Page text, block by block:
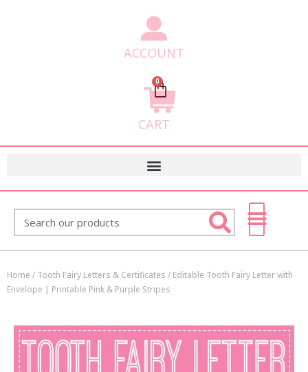
ACCOUNT
0
Cart
CART
Home / Tooth Fairy Letters & Certificates / Editable Tooth Fairy Letter with
Envelope | Printable Pink & Purple Stripes